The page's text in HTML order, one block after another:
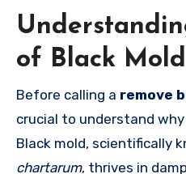
of Black Mold
Before calling a remove
crucial to understand
Black mold, scientifically
chartarum, thrives in